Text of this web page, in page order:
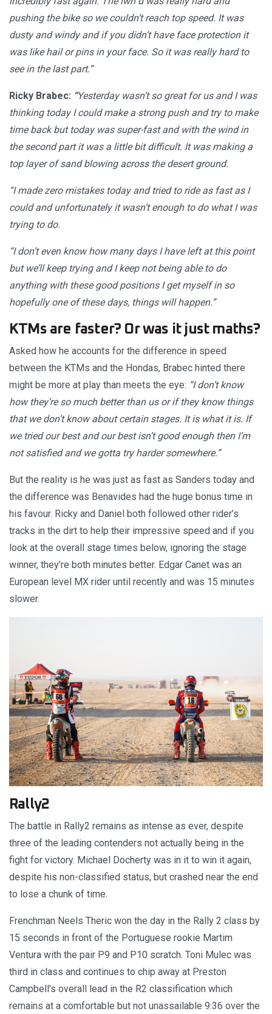
pushing the bike so we couldn’t reach top speed. It was
dusty and windy and if you didn’t have face protection it
was like hail or pins in your face. So it was really hard to
see in the last part.”
Ricky Brabec: “Yesterday wasn’t so great for us and I was
thinking today I could make a strong push and try to make
time back but today was super-fast and with the wind in
the second part it was a little bit difficult. It was making a
top layer of sand blowing across the desert ground.
“I made zero mistakes today and tried to ride as fast as I
could and unfortunately it wasn’t enough to do what I was
trying to do.
“I don’t even know how many days I have left at this point
but we’ll keep trying and I keep not being able to do
anything with these good positions I get myself in so
hopefully one of these days, things will happen.”
KTMs are faster? Or was it just maths?
Asked how he accounts for the difference in speed
between the KTMs and the Hondas, Brabec hinted there
might be more at play than meets the eye: “I don’t know
how they’re so much better than us or if they know things
that we don’t know about certain stages. It is what it is. If
we tried our best and our best isn’t good enough then I’m
not satisfied and we gotta try harder somewhere.”
But the reality is he was just as fast as Sanders today and
the difference was Benavides had the huge bonus time in
his favour. Ricky and Daniel both followed other rider’s
tracks in the dirt to help their impressive speed and if you
look at the overall stage times below, ignoring the stage
winner, they’re both minutes better. Edgar Canet was an
European level MX rider until recently and was 15 minutes
slower.
Rally2
The battle in Rally2 remains as intense as ever, despite
three of the leading contenders not actually being in the
fight for victory. Michael Docherty was in it to win it again,
despite his non-classified status, but crashed near the end
to lose a chunk of time.
Frenchman Neels Theric won the day in the Rally 2 class by
15 seconds in front of the Portuguese rookie Martim
Ventura with the pair P9 and P10 scratch. Toni Mulec was
third in class and continues to chip away at Preston
Campbell’s overall lead in the R2 classification which
remains at a comfortable but not unassailable 9:36 over the